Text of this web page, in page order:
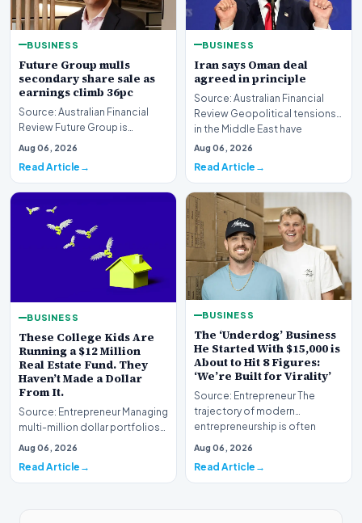
BUSINESS
Future Group mulls
secondary share sale as
earnings climb 36pc
Source: Australian Financial
Review Future Group is
reportedly exploring a
Aug 06, 2026
Read Article
BUSINESS
Iran says Oman deal
agreed in principle
Source: Australian Financial
Review Geopolitical tensions
in the Middle East have
reached a potenti…
Aug 06, 2026
Read Article
BUSINESS
These College Kids Are
Running a $12 Million
Real Estate Fund. They
Haven’t Made a Dollar
From It.
Source: Entrepreneur Managing
multi-million dollar portfolios
is typically the domain of
Aug 06, 2026
Read Article
BUSINESS
The ‘Underdog’ Business
He Started With $15,000 is
About to Hit 8 Figures:
‘We’re Built for Virality’
Source: Entrepreneur The
trajectory of modern
entrepreneurship is often
defined by massive venture…
Aug 06, 2026
Read Article